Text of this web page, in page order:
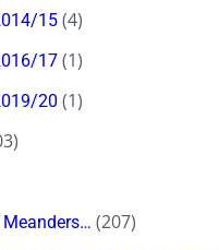
15(4)
17(1)
20 (1)
(207)